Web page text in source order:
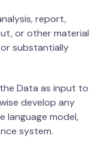
report,
or other material
substantially
the Data as input to
develop any
language model,
system.